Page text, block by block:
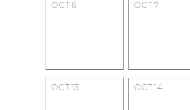
OCT 6 OCT 7
OCT 13 OCT 14